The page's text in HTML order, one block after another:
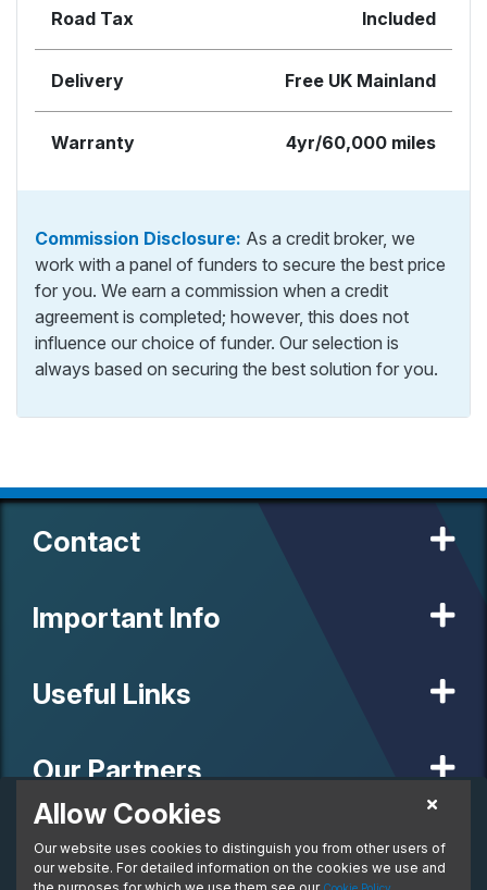
Road Tax Included
Delivery Free UK Mainland
Warranty 4yr/60,000 miles
Commission Disclosure: As a credit broker, we
work with a panel of funders to secure the best price
for you. We earn a commission when a credit
agreement is completed; however, this does not
influence our choice of funder. Our selection is
always based on securing the best solution for you.
Personal Lease
From:
£906.05
per month. Inc. VAT
Contact
Important Info
Useful Links
Our Partners
© 2020 MW Vehicle Contracts Limited. All Rights Reserved. All
manufacturers, names, brands and associated imagery featured on
this site are trademarks and/or copyrighted materials of their
Allow Cookies
Our website uses cookies to distinguish you from other users of
our website. For detailed information on the cookies we use and